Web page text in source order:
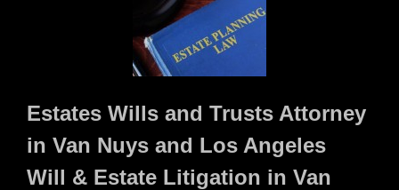
Estates Wills and Trusts Attorney
in Van Nuys and Los Angeles
Will & Estate Litigation in Van